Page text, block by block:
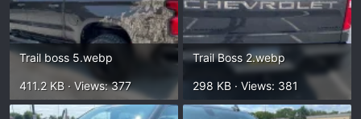
Trail boss 5.webp
411.2 KB · Views: 377
Trail Boss 2.webp
298 KB · Views: 381